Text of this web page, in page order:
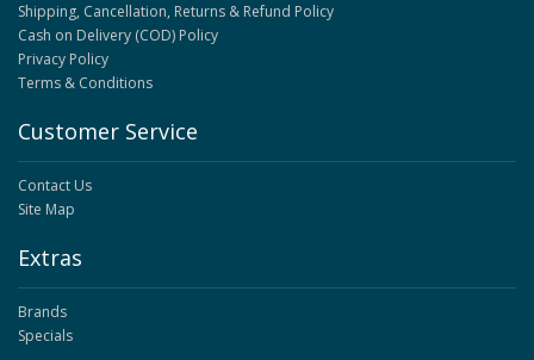
Shipping, Cancellation, Returns & Refund Policy
Cash on Delivery (COD) Policy
Privacy Policy
Terms & Conditions
Customer Service
Contact Us
Site Map
Extras
Brands
Specials